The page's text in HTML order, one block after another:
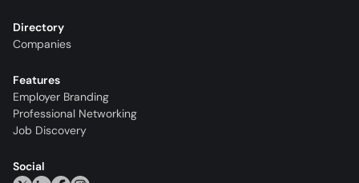
Directory
Companies
Features
Employer Branding
Professional Networking
Job Discovery
Social